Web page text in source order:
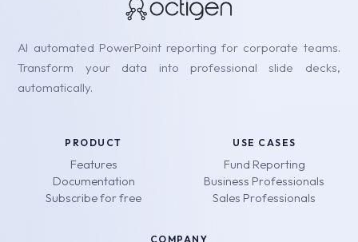
AI automated PowerPoint reporting for corporate teams.
Transform your data into professional slide decks,
automatically.
PRODUCT
Features
Documentation
Subscribe for free
USE CASES
Fund Reporting
Business Professionals
Sales Professionals
COMPANY